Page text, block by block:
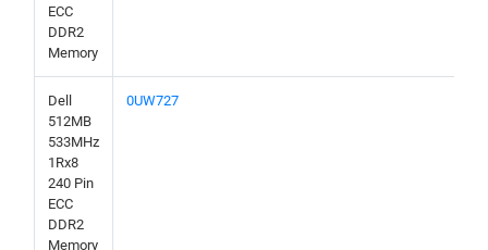
ECC
DDR2
Memory
Dell
512MB
533MHz
1Rx8
240 Pin
ECC
DDR2
Memory
0UW727